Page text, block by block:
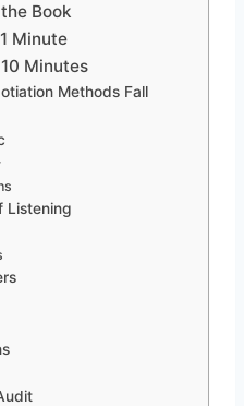
Book
Minute
Minutes
Methods Fall
Listening